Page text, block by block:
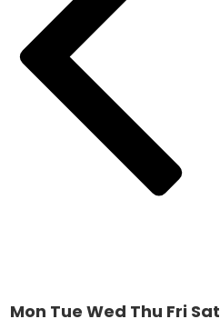
Mon Tue Wed Thu Fri Sat